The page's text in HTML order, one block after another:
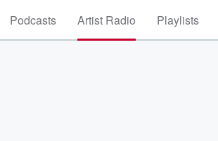
Podcasts Artist Radio Playlists